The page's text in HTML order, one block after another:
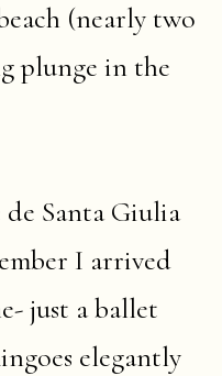
(nearly two
plunge in the
de Santa Giulia
I arrived
just a ballet
elegantly